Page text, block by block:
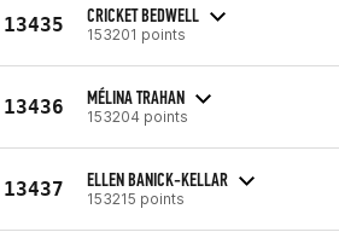
13435 CRICKET BEDWELL
153201 points
13436 MÉLINA TRAHAN
153204 points
13437 ELLEN BANICK-KELLAR
153215 points